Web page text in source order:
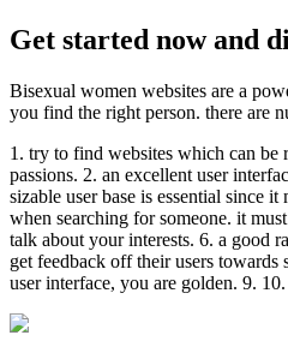
Get started now and
Bisexual women websites are a
you find the right person. there are
1. try to find websites which can be
passions. 2. an excellent user
sizable user base is essential since
when searching for someone. it
talk about your interests. 6. a good
get feedback off their users
user interface, you are golden. 9. 10.